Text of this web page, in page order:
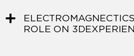
ROLE ON